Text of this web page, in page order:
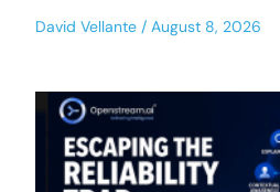
David Vellante August 8, 2026